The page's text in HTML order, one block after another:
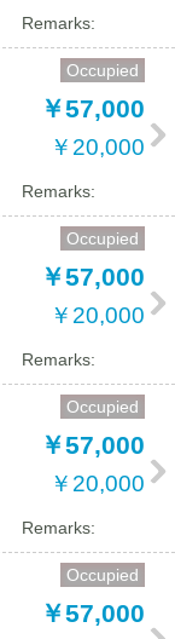
Remarks:
Occupied
￥57,000
￥20,000
Remarks:
Occupied
￥57,000
￥20,000
Remarks:
Occupied
￥57,000
￥20,000
Remarks:
Occupied
￥57,000